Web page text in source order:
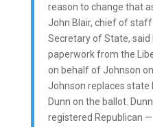
reason to change that
John Blair, chief of
Secretary of State, said
paperwork from the
on behalf of Johnson
Johnson replaces state
Dunn on the ballot.
registered Republican